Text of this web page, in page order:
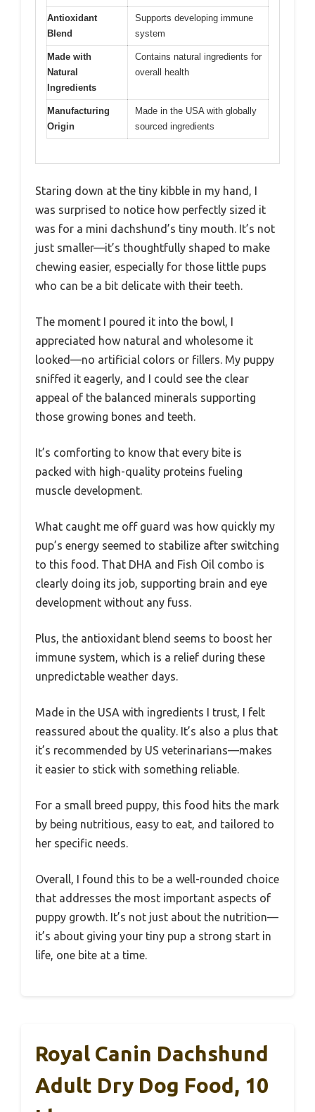
Antioxidant
Blend
Supports developing immune
system
Made with
Natural
Ingredients
Contains natural ingredients for
overall health
Manufacturing
Origin
Made in the USA with globally
sourced ingredients
Staring down at the tiny kibble in my hand, I
was surprised to notice how perfectly sized it
was for a mini dachshund’s tiny mouth. It’s not
just smaller—it’s thoughtfully shaped to make
chewing easier, especially for those little pups
who can be a bit delicate with their teeth.
The moment I poured it into the bowl, I
appreciated how natural and wholesome it
looked—no artificial colors or fillers. My puppy
sniffed it eagerly, and I could see the clear
appeal of the balanced minerals supporting
those growing bones and teeth.
It’s comforting to know that every bite is
packed with high-quality proteins fueling
muscle development.
What caught me off guard was how quickly my
pup’s energy seemed to stabilize after switching
to this food. That DHA and Fish Oil combo is
clearly doing its job, supporting brain and eye
development without any fuss.
Plus, the antioxidant blend seems to boost her
immune system, which is a relief during these
unpredictable weather days.
Made in the USA with ingredients I trust, I felt
reassured about the quality. It’s also a plus that
it’s recommended by US veterinarians—makes
it easier to stick with something reliable.
For a small breed puppy, this food hits the mark
by being nutritious, easy to eat, and tailored to
her specific needs.
Overall, I found this to be a well-rounded choice
that addresses the most important aspects of
puppy growth. It’s not just about the nutrition—
it’s about giving your tiny pup a strong start in
life, one bite at a time.
Royal Canin Dachshund
Adult Dry Dog Food, 10